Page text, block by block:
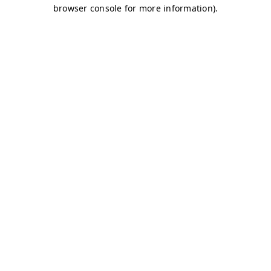
browser console for more information).